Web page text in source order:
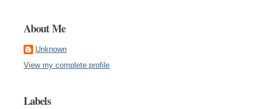
About Me
Unknown
View my complete profile
Labels